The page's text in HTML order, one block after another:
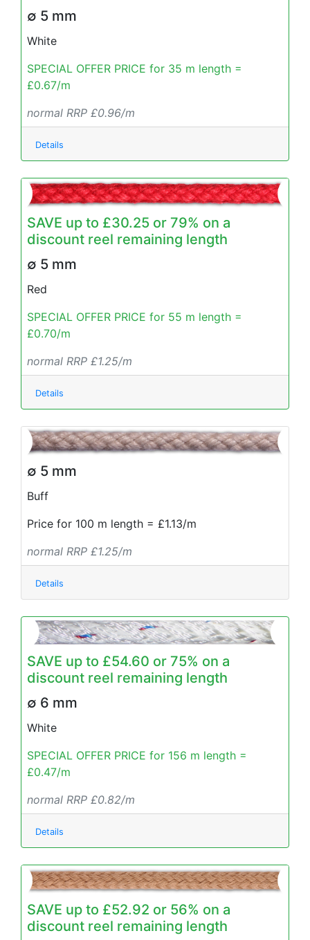
∅ 5 mm
White
SPECIAL OFFER PRICE for 35 m length =
£0.67/m
normal RRP £0.96/m
Details
SAVE up to £30.25 or 79% on a
discount reel remaining length
∅ 5 mm
Red
SPECIAL OFFER PRICE for 55 m length =
£0.70/m
normal RRP £1.25/m
Details
∅ 5 mm
Buff
Price for 100 m length = £1.13/m
normal RRP £1.25/m
Details
SAVE up to £54.60 or 75% on a
discount reel remaining length
∅ 6 mm
White
SPECIAL OFFER PRICE for 156 m length =
£0.47/m
normal RRP £0.82/m
Details
SAVE up to £52.92 or 56% on a
discount reel remaining length